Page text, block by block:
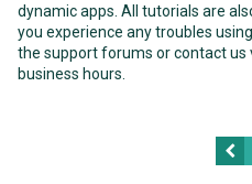
dynamic apps. All tutorials are
you experience any troubles
the support forums or contact us
business hours.